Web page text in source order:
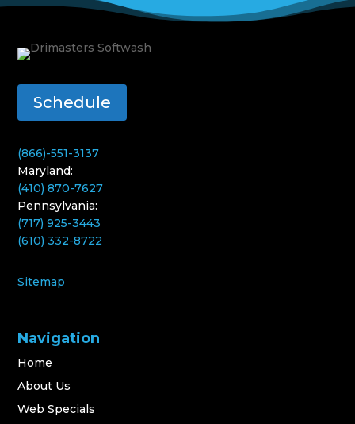
Schedule
(866)-551-3137
Maryland:
(410) 870-7627
Pennsylvania:
(717) 925-3443
(610) 332-8722
Sitemap
Navigation
Home
About Us
Web Specials